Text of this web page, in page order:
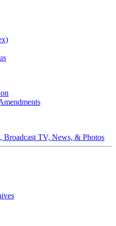
TV, News, & Photos